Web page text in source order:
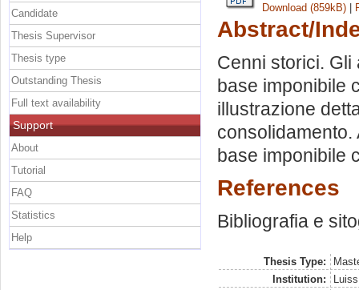
Download (859kB) |
Abstract/
Cenni storici. Gli
base imponibile
illustrazione
base imponibile
References
Bibliografia e
Thesis Type:
Institution:
Candidate
Thesis Supervisor
Thesis type
Outstanding Thesis
Full text availability
Support
About
Tutorial
FAQ
Statistics
Help